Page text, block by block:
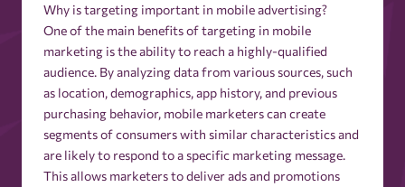
Why is targeting important in mobile advertising?
One of the main benefits of targeting in mobile
marketing is the ability to reach a highly-qualified
audience. By analyzing data from various sources, such
as location, demographics, app history, and previous
purchasing behavior, mobile marketers can create
segments of consumers with similar characteristics and
are likely to respond to a specific marketing message.
This allows marketers to deliver ads and promotions